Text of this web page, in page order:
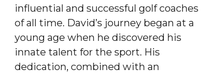
influential and successful golf coaches
of all time. David’s journey began at a
young age when he discovered his
innate talent for the sport. His
dedication, combined with an